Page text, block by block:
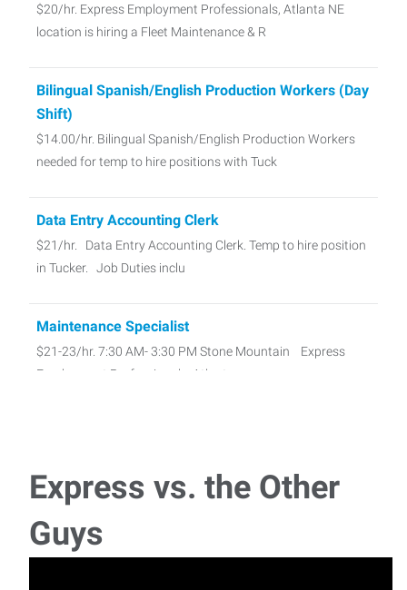
$20/hr. Express Employment Professionals, Atlanta NE
location is hiring a Fleet Maintenance & R
Bilingual Spanish/English Production Workers (Day
Shift)
$14.00/hr. Bilingual Spanish/English Production Workers
needed for temp to hire positions with Tuck
Data Entry Accounting Clerk
$21/hr. Data Entry Accounting Clerk. Temp to hire position
in Tucker. Job Duties inclu
Maintenance Specialist
$21-23/hr. 7:30 AM- 3:30 PM Stone Mountain Express
Employment Professionals, Atlant
and applying paint to
Medical Equipment Cleaner - 1st Shift
Express vs. the Other
Guys